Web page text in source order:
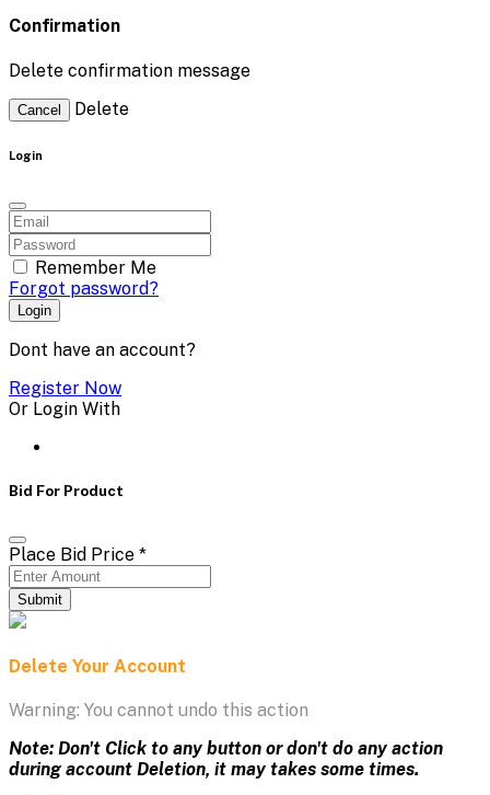
Confirmation
Delete confirmation message
Cancel Delete
Login
Remember Me
Forgot password?
Login
Dont have an account?
Register Now
Or Login With
Bid For Product
Place Bid Price *
Submit
Delete Your Account
Warning: You cannot undo this action
Note: Don't Click to any button or don't do any action
during account Deletion, it may takes some times.